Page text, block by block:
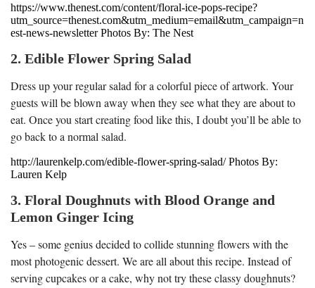
https://www.thenest.com/content/floral-ice-pops-recipe?
utm_source=thenest.com&utm_medium=email&utm_campaign=n
est-news-newsletter Photos By: The Nest
2. Edible Flower Spring Salad
Dress up your regular salad for a colorful piece of artwork. Your
guests will be blown away when they see what they are about to
eat. Once you start creating food like this, I doubt you’ll be able to
go back to a normal salad.
http://laurenkelp.com/edible-flower-spring-salad/ Photos By:
Lauren Kelp
3. Floral Doughnuts with Blood Orange and
Lemon Ginger Icing
Yes – some genius decided to collide stunning flowers with the
most photogenic dessert. We are all about this recipe. Instead of
serving cupcakes or a cake, why not try these classy doughnuts?